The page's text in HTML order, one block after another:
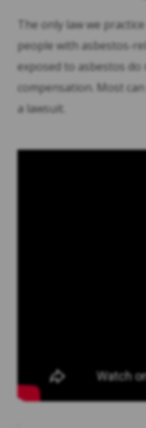
The only law we
people with asbestos-
exposed to asbestos
compensation. Most
a lawsuit.